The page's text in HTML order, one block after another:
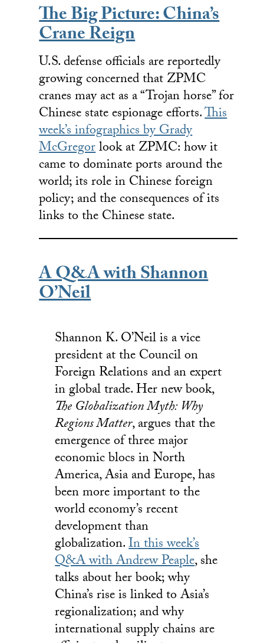
The Big Picture: China’s
Crane Reign
U.S. defense officials are reportedly
growing concerned that ZPMC
cranes may act as a “Trojan horse” for
Chinese state espionage efforts.This
week’s infographics by Grady
McGregorlook at ZPMC: how it
came to dominate ports around the
world; its role in Chinese foreign
policy; and the consequences of its
links to the Chinese state.
A Q&A with Shannon
O’Neil
Shannon K. O’Neil is a vice
president at the Council on
Foreign Relations and an expert
in global trade. Her new book,
The Globalization Myth: Why
Regions Matter, argues that the
emergence of three major
economic blocs in North
America, Asia and Europe, has
been more important to the
world economy’s recent
development than
globalization.In this week’s
Q&A with Andrew Peaple, she
talks about her book; why
China’s rise is linked to Asia’s
regionalization; and why
international supply chains are